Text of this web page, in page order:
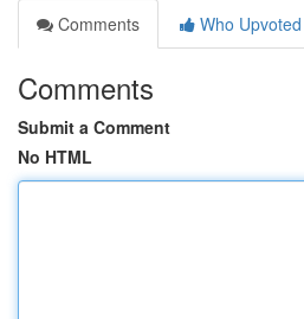
Comments
Who Upvoted
Comments
Submit a Comment
No HTML